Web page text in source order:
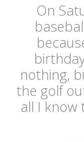
On
nothing,
the golf
all I know